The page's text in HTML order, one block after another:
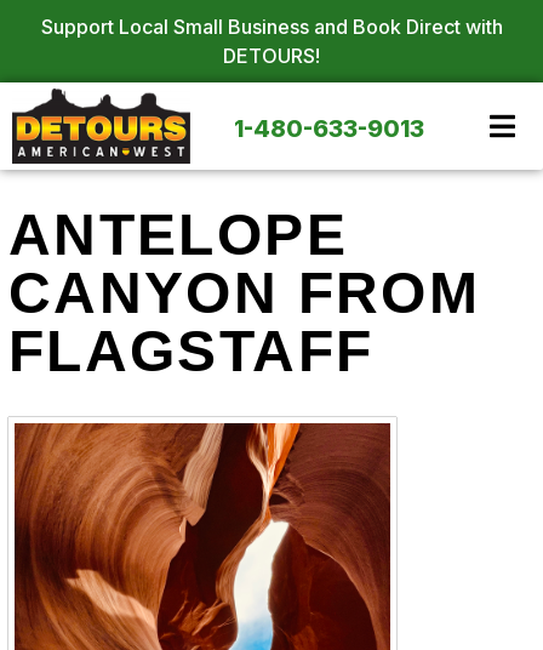
Support Local Small Business and Book Direct with
DETOURS!
1-480-633-9013
ANTELOPE
CANYON FROM
FLAGSTAFF